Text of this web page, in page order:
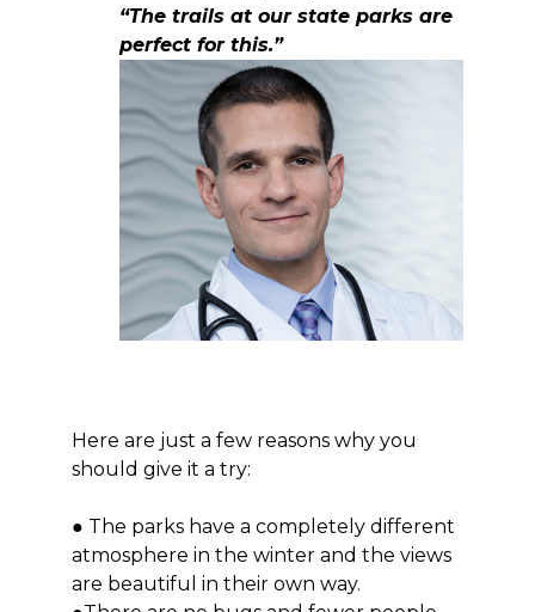
“The trails at our state parks are
perfect for this.”
Here are just a few reasons why you
should give it a try:
● The parks have a completely different
atmosphere in the winter and the views
are beautiful in their own way.